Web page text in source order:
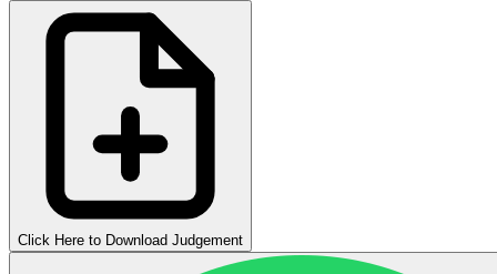
Click Here to Download Judgement